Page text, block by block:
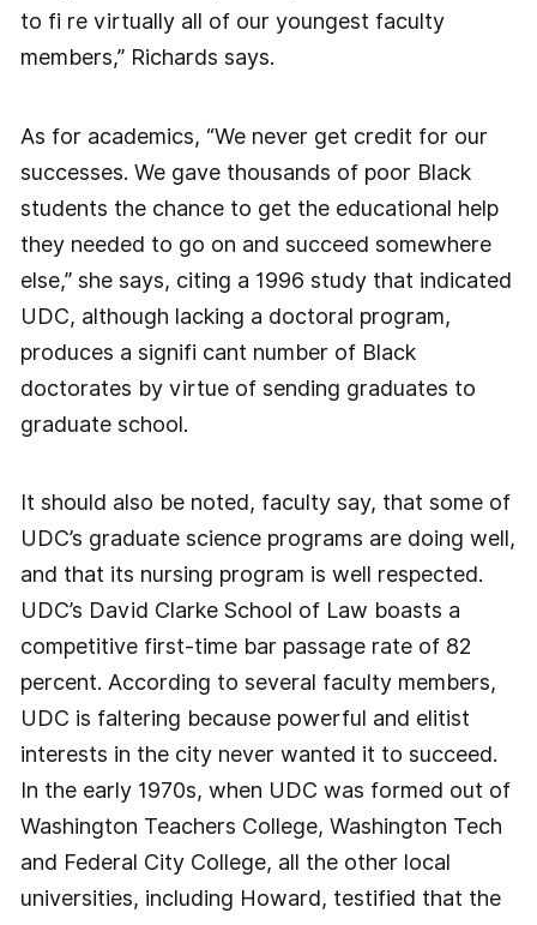
to fi re virtually all of our youngest faculty
members,” Richards says.
As for academics, “We never get credit for our
successes. We gave thousands of poor Black
students the chance to get the educational help
they needed to go on and succeed somewhere
else,” she says, citing a 1996 study that indicated
UDC, although lacking a doctoral program,
produces a signifi cant number of Black
doctorates by virtue of sending graduates to
graduate school.
It should also be noted, faculty say, that some of
UDC’s graduate science programs are doing well,
and that its nursing program is well respected.
UDC’s David Clarke School of Law boasts a
competitive first-time bar passage rate of 82
percent. According to several faculty members,
UDC is faltering because powerful and elitist
interests in the city never wanted it to succeed.
In the early 1970s, when UDC was formed out of
Washington Teachers College, Washington Tech
and Federal City College, all the other local
universities, including Howard, testified that the